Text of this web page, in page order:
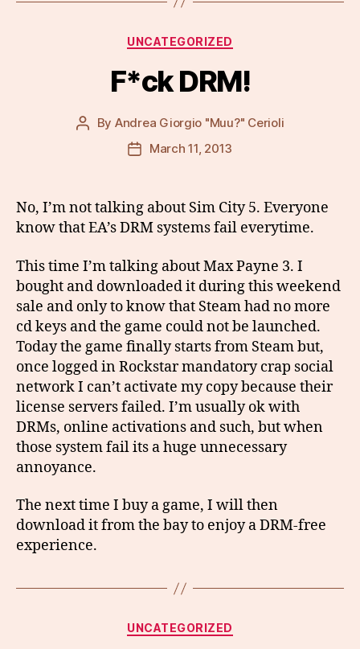
Categories
UNCATEGORIZED
F*ck DRM!
Post
By Andrea Giorgio "Muu?" Cerioli
PostMarch 11, 2013
No, I’m not talking about Sim City 5. Everyone
know that EA’s DRM systems fail everytime.
This time I’m talking about Max Payne 3. I
bought and downloaded it during this weekend
sale and only to know that Steam had no more
cd keys and the game could not be launched.
Today the game finally starts from Steam but,
once logged in Rockstar mandatory crap social
network I can’t activate my copy because their
license servers failed. I’m usually ok with
DRMs, online activations and such, but when
those system fail its a huge unnecessary
annoyance.
The next time I buy a game, I will then
download it from the bay to enjoy a DRM-free
experience.
Categories
UNCATEGORIZED